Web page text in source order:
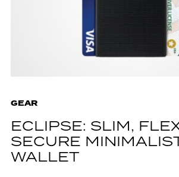
GEAR
ECLIPSE: SLIM,
SECURE
WALLET